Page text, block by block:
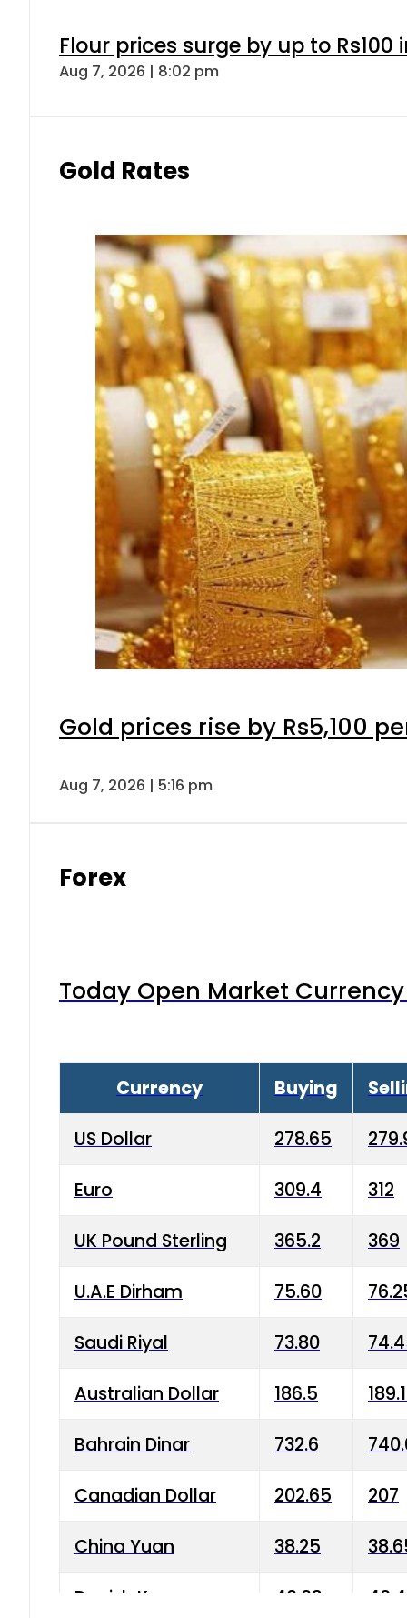
Flour prices surge by up to Rs100
Aug 7, 2026 | 8:02 pm
Gold Rates
Gold prices rise by Rs5,100
Aug 7, 2026 | 5:16 pm
Forex
Today Open Market
Currency Buying
US Dollar 278.65
Euro 309.4 312
UK Pound Sterling 365.2 369
U.A.E Dirham 75.60
Saudi Riyal 73.80
Australian Dollar 186.5
Bahrain Dinar 732.6
Canadian Dollar 202.65 207
China Yuan 38.25
Danish Krone 40.03